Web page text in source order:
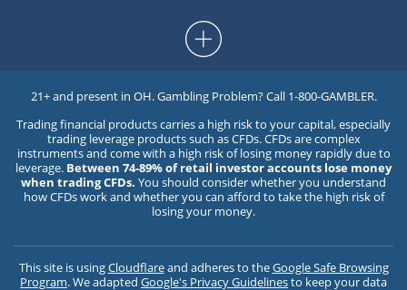
21+ and present in OH. Gambling Problem? Call 1-800-GAMBLER.
Trading financial products carries a high risk to your capital, especially
trading leverage products such as CFDs. CFDs are complex
instruments and come with a high risk of losing money rapidly due to
leverage. Between 74-89% of retail investor accounts lose money
when trading CFDs. You should consider whether you understand
how CFDs work and whether you can afford to take the high risk of
losing your money.
This site is usingCloudflareand adheres to theGoogle Safe Browsing
Program. We adapted Google's Privacy Guidelinesto keep your data